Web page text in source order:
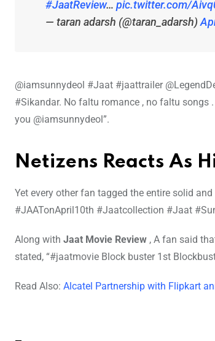
#JaatReview… pic.twitter.com/
— taran adarsh (@taran_adarsh)
@iamsunnydeol #Jaat #jaattrailer
#Sikandar. No faltu romance , no faltu
you @iamsunnydeol”.
Netizens Reacts As
Yet every other fan tagged the entire solid
#JAATonApril10th #Jaatcollection #Jaat
Along with Jaat Movie Review , A fan said
stated, “#jaatmovie Block buster 1st
Read Also: Alcatel Partnership with Flipkart